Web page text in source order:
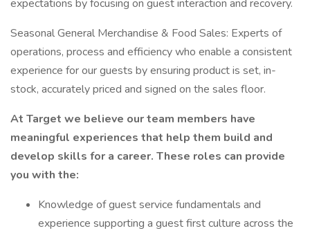
expectations by focusing on guest interaction and recovery.
Seasonal General Merchandise & Food Sales: Experts of
operations, process and efficiency who enable a consistent
experience for our guests by ensuring product is set, in-
stock, accurately priced and signed on the sales floor.
At Target we believe our team members have
meaningful experiences that help them build and
develop skills for a career. These roles can provide
you with the:
Knowledge of guest service fundamentals and
experience supporting a guest first culture across the